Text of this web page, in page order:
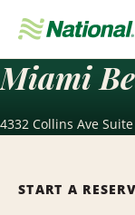
Navigation
Miami
4332 Collins Ave
START A